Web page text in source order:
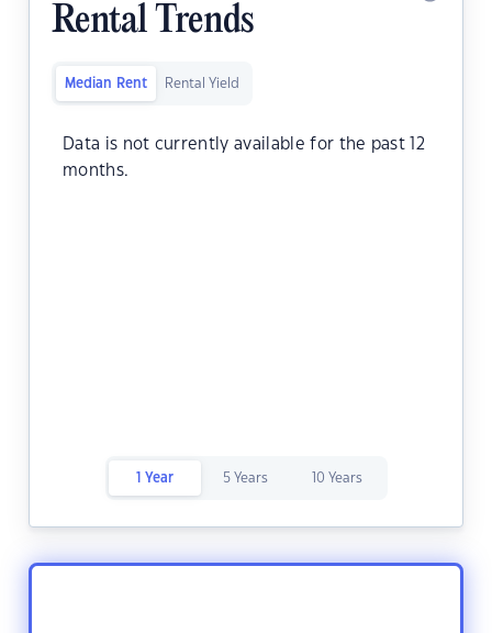
Rental Trends
Median Rent Rental Yield
Data is not currently available for the past 12
months.
1 Year 5 Years 10 Years